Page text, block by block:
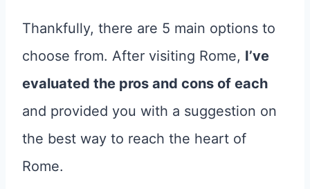
Thankfully, there are 5 main options to
choose from. After visiting Rome, I’ve
evaluated the pros and cons of each
and provided you with a suggestion on
the best way to reach the heart of
Rome.